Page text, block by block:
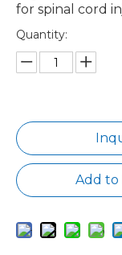
for spinal cord
Quantity:
Add to